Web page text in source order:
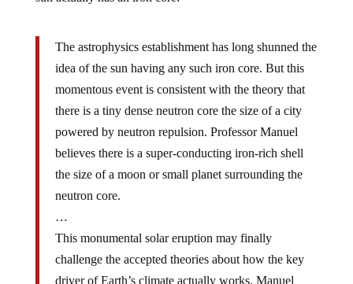
The astrophysics establishment has long shunned the
idea of the sun having any such iron core. But this
momentous event is consistent with the theory that
there is a tiny dense neutron core the size of a city
powered by neutron repulsion. Professor Manuel
believes there is a super-conducting iron-rich shell
the size of a moon or small planet surrounding the
neutron core.
…
This monumental solar eruption may finally
challenge the accepted theories about how the key
driver of Earth’s climate actually works. Manuel